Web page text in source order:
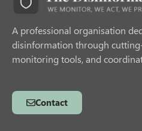
A professional organisation
disinformation through
monitoring tools, and
Contact